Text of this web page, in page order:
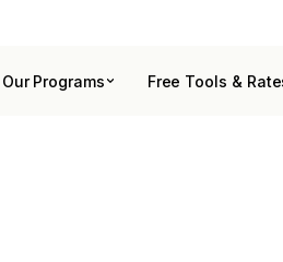
Our Programs Free Tools &